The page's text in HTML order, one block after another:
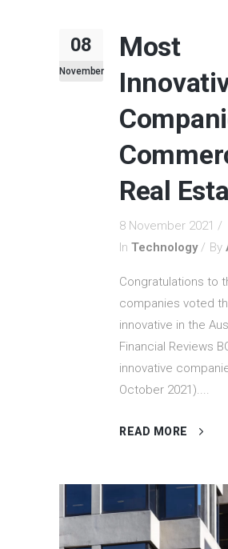
08
November
Most
Real
8 November 2021
In Technology By
Congratulations to
companies voted
innovative in the
Financial Reviews
innovative
October 2021)....
READ MORE